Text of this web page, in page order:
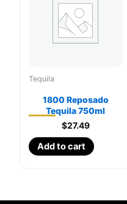
Tequila
1800 Reposado
Tequila 750ml
$27.49
Add to cart